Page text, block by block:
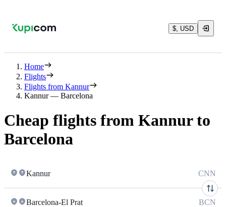
$, USD
Home
Flights
Flights from Kannur
Kannur — Barcelona
Cheap flights from Kannur to
Barcelona
Kannur CNN
Barcelona-El Prat BCN